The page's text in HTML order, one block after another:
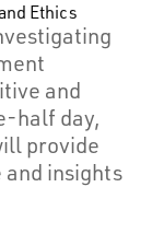
Ethics
and
half day,
provide
insights